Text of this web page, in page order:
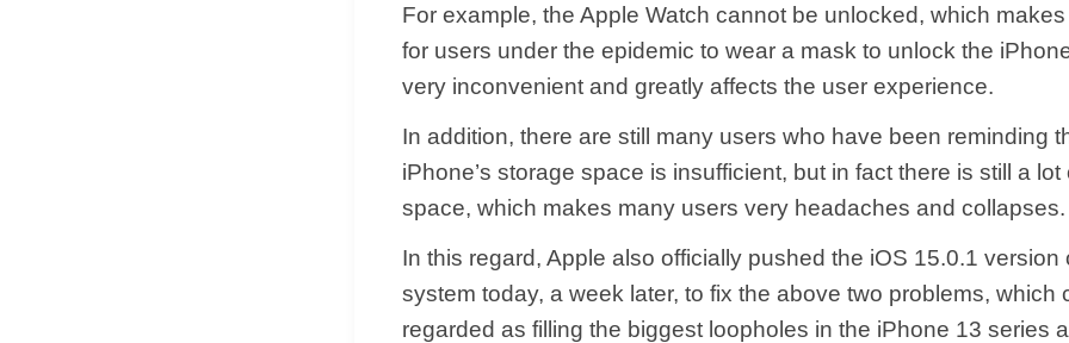
For example, the Apple Watch cannot be unlocked, which
for users under the epidemic to wear a mask to unlock the
very inconvenient and greatly affects the user experience.
In addition, there are still many users who have been reminding
iPhone’s storage space is insufficient, but in fact there is still a lot
space, which makes many users very headaches and collapses.
In this regard, Apple also officially pushed the iOS 15.0.1 version
system today, a week later, to fix the above two problems, which
regarded as filling the biggest loopholes in the iPhone 13 series